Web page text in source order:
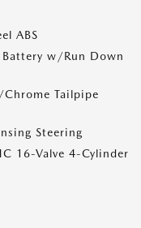
ABS
w/Run Down
Tailpipe
Steering
16-Valve 4-Cylinder